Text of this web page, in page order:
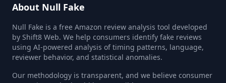
About Null Fake
Null Fake is a free Amazon review analysis tool developed
by Shift8 Web. We help consumers identify fake reviews
using AI-powered analysis of timing patterns, language,
reviewer behavior, and statistical anomalies.
Our methodology is transparent, and we believe consumer